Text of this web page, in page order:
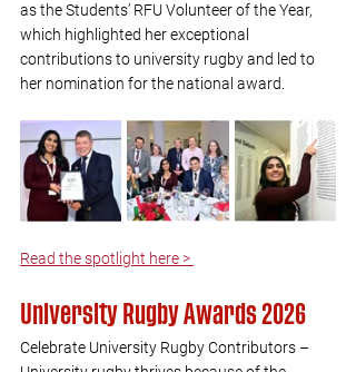
as the Students’ RFU Volunteer of the Year,
which highlighted her exceptional
contributions to university rugby and led to
her nomination for the national award.
Read the spotlight here >
University Rugby Awards 2026
Celebrate University Rugby Contributors –